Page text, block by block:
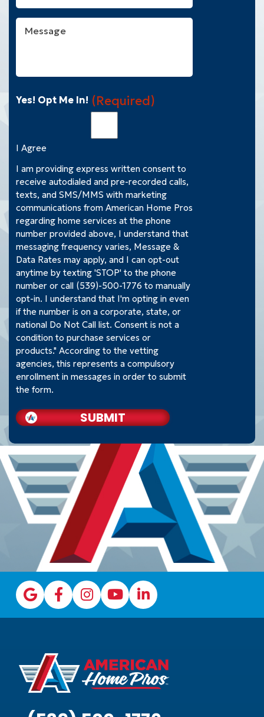
You
With?
(Required)
Yes! Opt Me In! (Required)
I Agree
I am providing express written consent to
receive autodialed and pre-recorded calls,
texts, and SMS/MMS with marketing
communications from American Home Pros
regarding home services at the phone
number provided above, I understand that
messaging frequency varies, Message &
Data Rates may apply, and I can opt-out
anytime by texting 'STOP' to the phone
number or call (539)-500-1776 to manually
opt-in. I understand that I'm opting in even
if the number is on a corporate, state, or
national Do Not Call list. Consent is not a
condition to purchase services or
products." According to the vetting
agencies, this represents a compulsory
enrollment in messages in order to submit
the form.
SUBMIT